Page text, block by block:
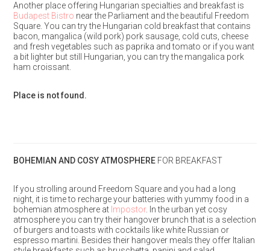
Another place offering Hungarian specialties and breakfast is
Budapest Bistro near the Parliament and the beautiful Freedom
Square. You can try the Hungarian cold breakfast that contains
bacon, mangalica (wild pork) pork sausage, cold cuts, cheese
and fresh vegetables such as paprika and tomato or if you want
a bit lighter but still Hungarian, you can try the mangalica pork
ham croissant.
Place is not found.
BOHEMIAN AND COSY ATMOSPHERE FOR BREAKFAST
If you strolling around Freedom Square and you had a long
night, it is time to recharge your batteries with yummy food in a
bohemian atmosphere at Impostor. In the urban yet cosy
atmosphere you can try their hangover brunch that is a selection
of burgers and toasts with cocktails like white Russian or
espresso martini. Besides their hangover meals they offer Italian